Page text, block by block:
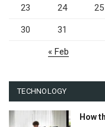
23 24 25
30 31
« Feb
TECHNOLOGY
How